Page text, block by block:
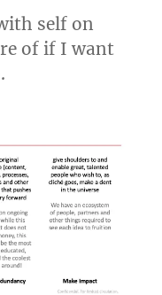
self on
of if I want